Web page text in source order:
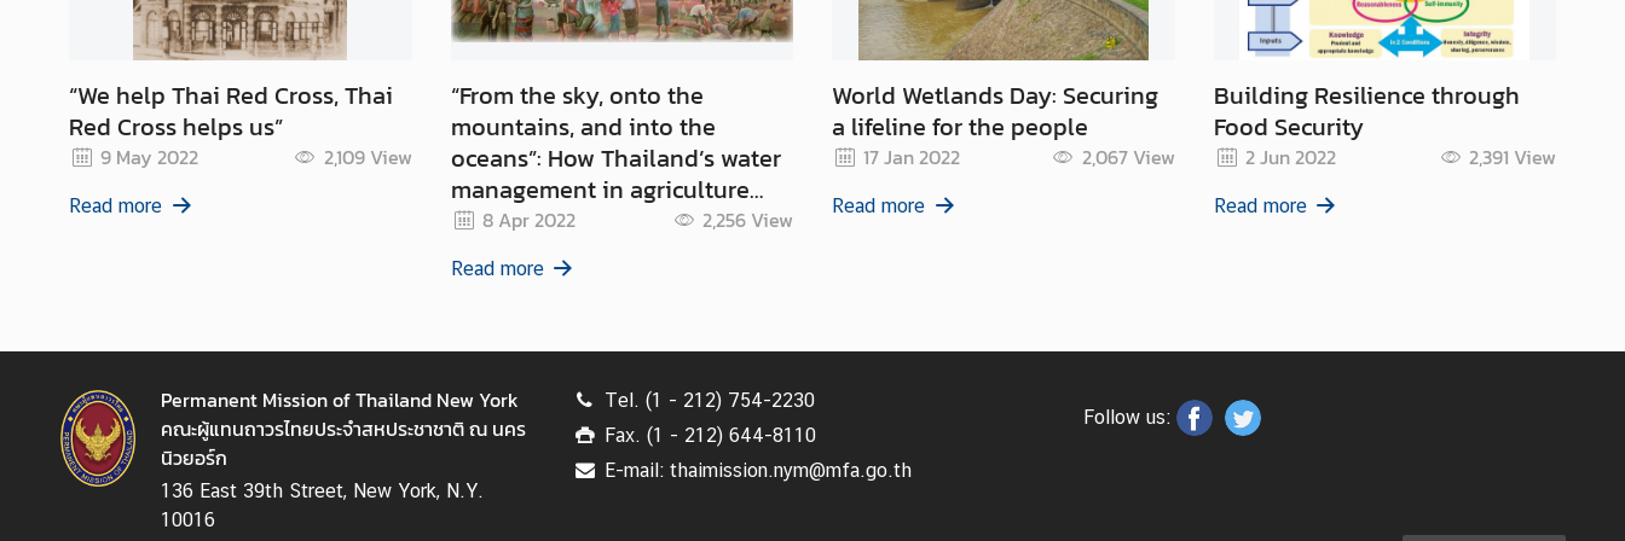
N
&
t
i
e
“We help Thai Red Cross, Thai
Red Cross helps us”
9 May 2022 2,109View
Read more
“From the sky, onto the
mountains, and into the
oceans”: How Thailand’s water
management in agriculture
can support the global goals
8 Apr 2022 2,256 View
Read more
World Wetlands Day: Securing
a lifeline for the people
17 Jan 2022 2,067View
Read more
Building Resilience through
Food Security
2 Jun 2022 2,391 View
Read more
Permanent Mission of Thailand New York
คณะผู้แทนถาวรไทยประจำสหประชาชาติ ณ นคร
นิวยอร์ก
136 East 39th Street, New York, N.Y.
10016
Tel. (1 - 212) 754-2230
Fax. (1 - 212) 644-8110
E-mail: thaimission.nym@mfa.go.th
Follow us: